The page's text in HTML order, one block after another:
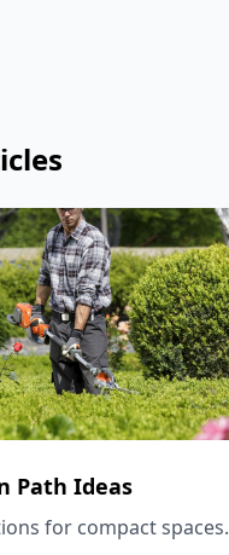
Path Ideas
for compact spaces.